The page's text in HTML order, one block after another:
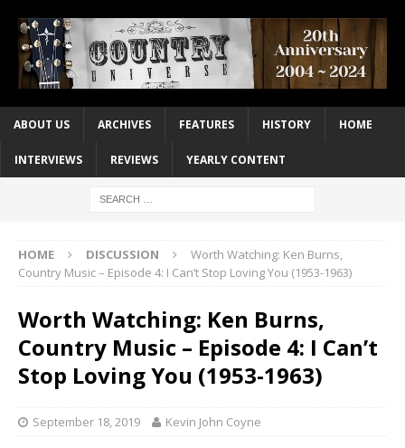
ABOUT US ARCHIVES FEATURES HISTORY HOME
INTERVIEWS REVIEWS YEARLY CONTENT
HOME DISCUSSION
Worth Watching: Ken Burns,
Country Music – Episode 4: I Can’t Stop Loving You (1953-1963)
Worth Watching: Ken Burns,
Country Music – Episode 4: I Can’t
Stop Loving You (1953-1963)
September 18, 2019 Kevin John Coyne